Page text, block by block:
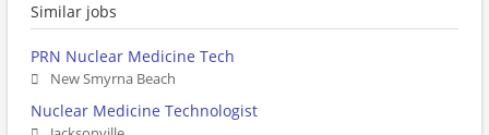
Similar jobs
PRN Nuclear Medicine Tech
New Smyrna Beach
Nuclear Medicine Technologist